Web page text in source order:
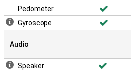
Pedometer
Gyroscope
Audio
Speaker